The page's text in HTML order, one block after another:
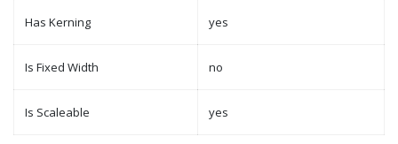
Has Kerning yes
Is Fixed Width no
Is Scaleable yes